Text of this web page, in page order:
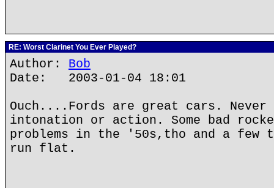
RE: Worst Clarinet You Ever Played?
Author: Bob
Date: 2003-01-04 18:01
Ouch....Fords are great cars. Never
intonation or action. Some bad
problems in the '50s,tho and a
run flat.